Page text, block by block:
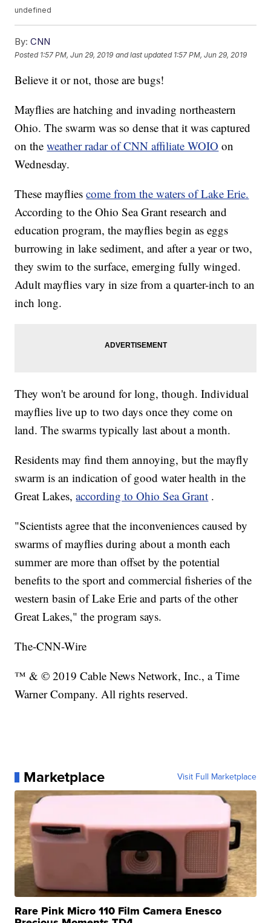
undefined
By: CNN
Posted 1:57 PM, Jun 29, 2019 and last updated 1:57 PM, Jun 29, 2019
Believe it or not, those are bugs!
Mayflies are hatching and invading northeastern
Ohio. The swarm was so dense that it was captured
on theweather radar of CNN affiliate WOIO on
Wednesday.
These mayfliescome from the waters of Lake Erie.
According to the Ohio Sea Grant research and
education program, the mayflies begin as eggs
burrowing in lake sediment, and after a year or two,
they swim to the surface, emerging fully winged.
Adult mayflies vary in size from a quarter-inch to an
inch long.
They won't be around for long, though. Individual
mayflies live up to two days once they come on
land. The swarms typically last about a month.
Residents may find them annoying, but the mayfly
swarm is an indication of good water health in the
Great Lakes,according to Ohio Sea Grant .
"Scientists agree that the inconveniences caused by
swarms of mayflies during about a month each
summer are more than offset by the potential
benefits to the sport and commercial fisheries of the
western basin of Lake Erie and parts of the other
Great Lakes," the program says.
The-CNN-Wire
™ & © 2019 Cable News Network, Inc., a Time
Warner Company. All rights reserved.
Marketplace Visit Full Marketplace
Rare Pink Micro 110 Film Camera Enesco